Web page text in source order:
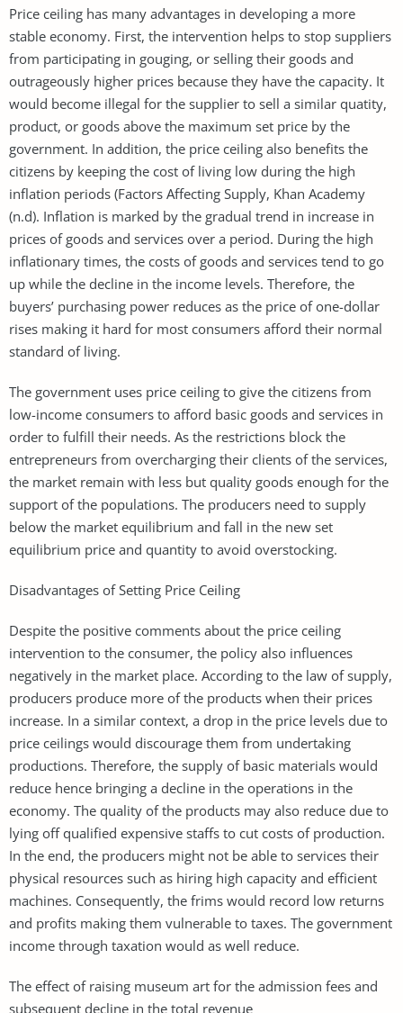
Price ceiling has many advantages in developing a more
stable economy. First, the intervention helps to stop suppliers
from participating in gouging, or selling their goods and
outrageously higher prices because they have the capacity. It
would become illegal for the supplier to sell a similar quatity,
product, or goods above the maximum set price by the
government. In addition, the price ceiling also benefits the
citizens by keeping the cost of living low during the high
inflation periods (Factors Affecting Supply, Khan Academy
(n.d). Inflation is marked by the gradual trend in increase in
prices of goods and services over a period. During the high
inflationary times, the costs of goods and services tend to go
up while the decline in the income levels. Therefore, the
buyers’ purchasing power reduces as the price of one-dollar
rises making it hard for most consumers afford their normal
standard of living.
The government uses price ceiling to give the citizens from
low-income consumers to afford basic goods and services in
order to fulfill their needs. As the restrictions block the
entrepreneurs from overcharging their clients of the services,
the market remain with less but quality goods enough for the
support of the populations. The producers need to supply
below the market equilibrium and fall in the new set
equilibrium price and quantity to avoid overstocking.
Disadvantages of Setting Price Ceiling
Despite the positive comments about the price ceiling
intervention to the consumer, the policy also influences
negatively in the market place. According to the law of supply,
producers produce more of the products when their prices
increase. In a similar context, a drop in the price levels due to
price ceilings would discourage them from undertaking
productions. Therefore, the supply of basic materials would
reduce hence bringing a decline in the operations in the
economy. The quality of the products may also reduce due to
lying off qualified expensive staffs to cut costs of production.
In the end, the producers might not be able to services their
physical resources such as hiring high capacity and efficient
machines. Consequently, the frims would record low returns
and profits making them vulnerable to taxes. The government
income through taxation would as well reduce.
The effect of raising museum art for the admission fees and
subsequent decline in the total revenue